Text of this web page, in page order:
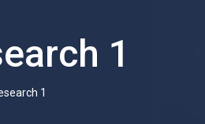
1
1